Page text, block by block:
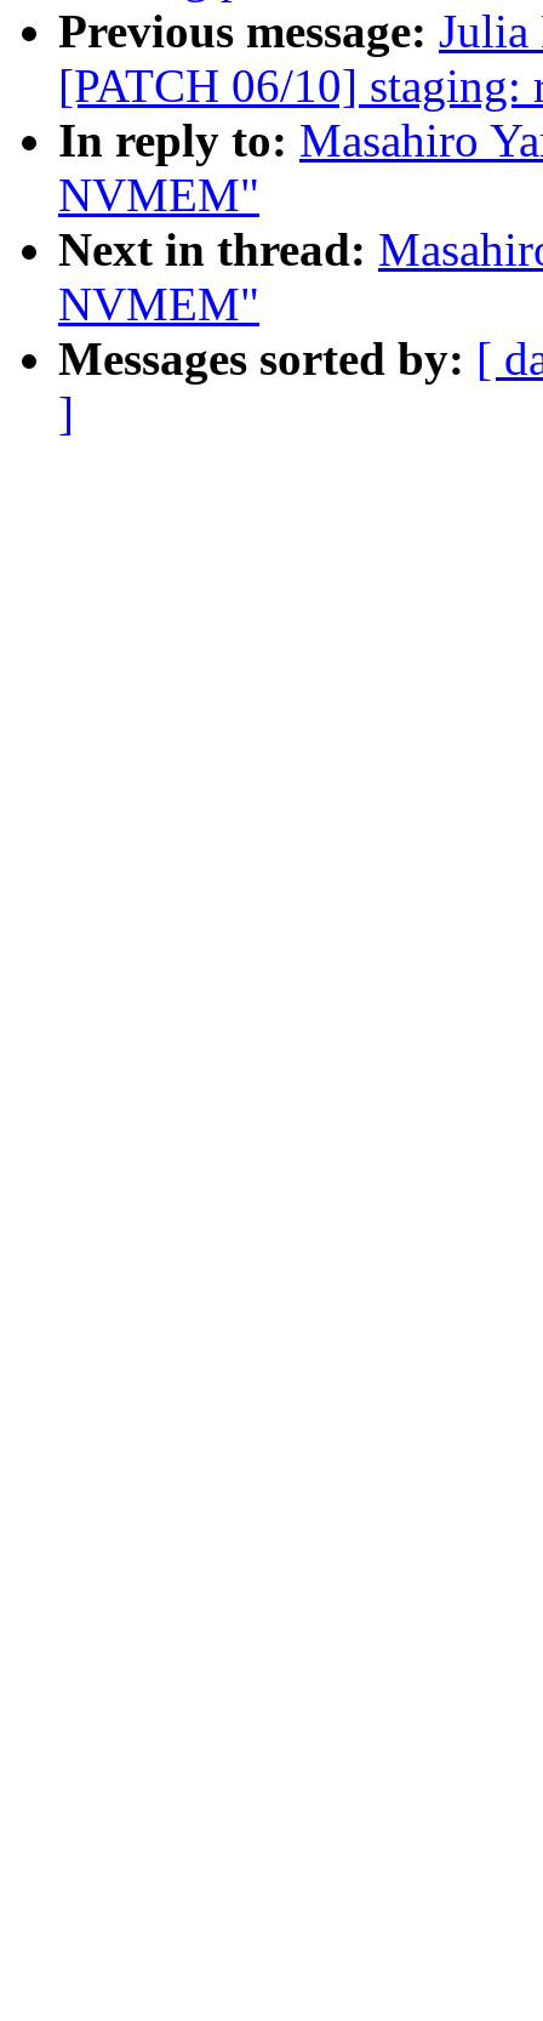
Previous message: Julia
[PATCH 06/10] staging:
In reply to: Masahiro
NVMEM"
Next in thread:
NVMEM"
Messages sorted by: [
]